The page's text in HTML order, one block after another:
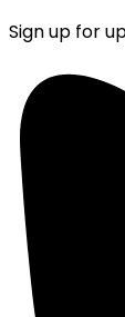
Sign up for